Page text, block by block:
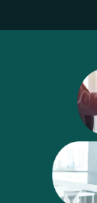
✅ Goals of
✅ Your
We also offer
that want to